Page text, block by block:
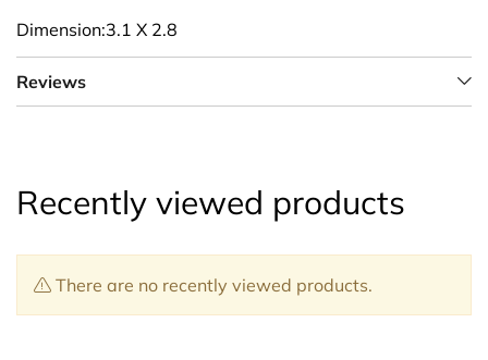
Dimension:3.1 X 2.8
Reviews
Recently viewed products
There are no recently viewed products.